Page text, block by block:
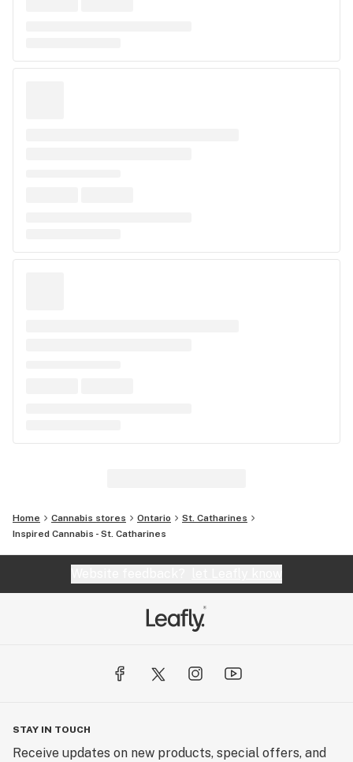
Home Cannabis stores Ontario
St. Catharines
Inspired Cannabis - St. Catharines
STAY IN TOUCH
Receive updates on new products, special offers, and